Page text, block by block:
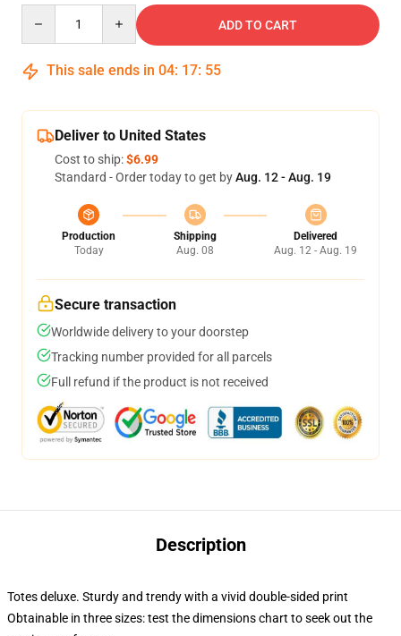
ADD TO CART
This sale ends in 04: 17: 54
Deliver to United States
Cost to ship:$6.99
Standard - Order today to get byAug. 12 - Aug. 19
Production
Today
Shipping
Aug. 08
Delivered
Aug. 12 - Aug. 19
Secure transaction
Worldwide delivery to your doorstep
Tracking number provided for all parcels
Full refund if the product is not received
Description
Totes deluxe. Sturdy and trendy with a vivid double-sided print
Obtainable in three sizes: test the dimensions chart to seek out the